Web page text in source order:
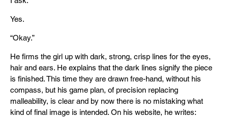
Yes.
“Okay.”
He firms the girl up with dark, strong, crisp lines for the eyes,
hair and ears. He explains that the dark lines signify the piece
is finished. This time they are drawn free-hand, without his
compass, but his game plan, of precision replacing
malleability, is clear and by now there is no mistaking what
kind of final image is intended. On his website, he writes: